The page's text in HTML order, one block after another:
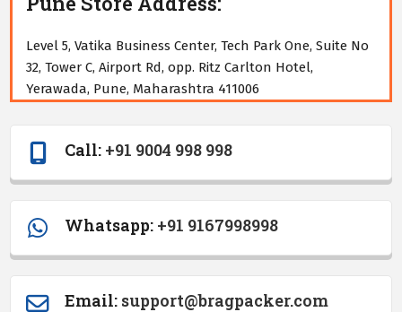
Level 5, Vatika Business Center, Tech Park One, Suite No
32, Tower C, Airport Rd, opp. Ritz Carlton Hotel,
Yerawada, Pune, Maharashtra 411006
Call: +91 9004 998 998
Whatsapp: +91 9167998998
Email: support@bragpacker.com